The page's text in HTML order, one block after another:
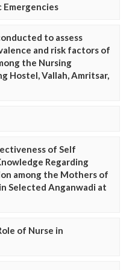
Emergencies
to assess
and risk factors of
the Nursing
Hostel, Vallah, Amritsar,
of Self
Regarding
among the Mothers of
Selected Anganwadi at
of Nurse in